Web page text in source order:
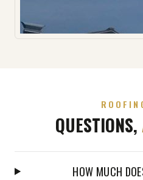
QUESTIONS,
HOW MUCH